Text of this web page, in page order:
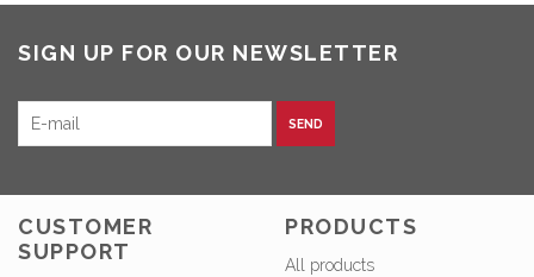
SIGN UP FOR OUR NEWSLETTER
SEND
CUSTOMER
SUPPORT
PRODUCTS
All products